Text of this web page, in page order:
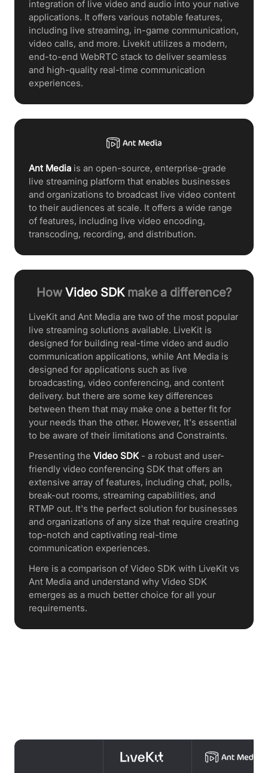
integration of live video and audio into your native
applications. It offers various notable features,
including live streaming, in-game communication,
video calls, and more. Livekit utilizes a modern,
end-to-end WebRTC stack to deliver seamless
and high-quality real-time communication
experiences.
Ant Media is an open-source, enterprise-grade
live streaming platform that enables businesses
and organizations to broadcast live video content
to their audiences at scale. It offers a wide range
of features, including live video encoding,
transcoding, recording, and distribution.
How Video SDKmake a difference?
LiveKit and Ant Media are two of the most popular
live streaming solutions available. LiveKit is
designed for building real-time video and audio
communication applications, while Ant Media is
designed for applications such as live
broadcasting, video conferencing, and content
delivery. but there are some key differences
between them that may make one a better fit for
your needs than the other. However, It's essential
to be aware of their limitations and Constraints.
Presenting the Video SDK- a robust and user-
friendly video conferencing SDK that offers an
extensive array of features, including chat, polls,
break-out rooms, streaming capabilities, and
RTMP out. It's the perfect solution for businesses
and organizations of any size that require creating
top-notch and captivating real-time
communication experiences.
Here is a comparison of Video SDK with LiveKit vs
Ant Media and understand why Video SDK
emerges as a much better choice for all your
requirements.